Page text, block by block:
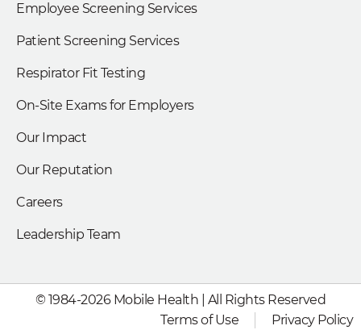
Employee Screening Services
Patient Screening Services
Respirator Fit Testing
On-Site Exams for Employers
Our Impact
Our Reputation
Careers
Leadership Team
© 1984-2026 Mobile Health | All Rights Reserved
Terms of Use
Privacy Policy